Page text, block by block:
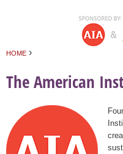
HOME ›
The American